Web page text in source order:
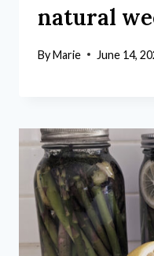
natural
ByMarie June 14,